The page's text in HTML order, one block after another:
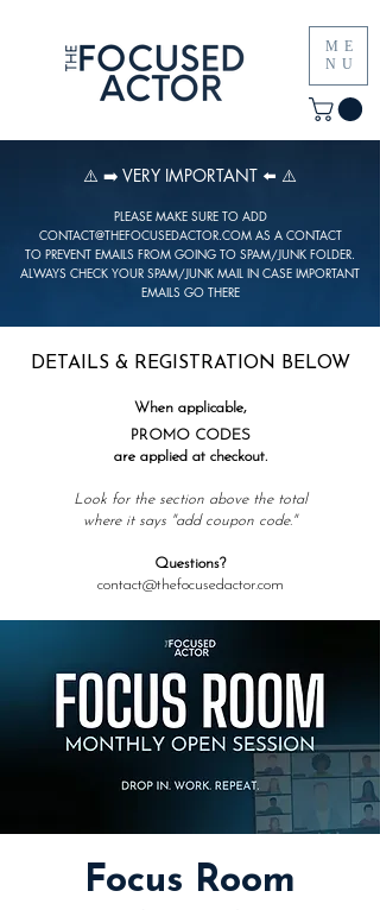
ME
NU
⚠️ ➡️ VERY IMPORTANT ⬅️ ⚠️
PLEASE MAKE SURE TO ADD
CONTACT@THEFOCUSEDACTOR.COMAS A CONTACT
TO PREVENT EMAILS FROM GOING TO SPAM/JUNK FOLDER.
ALWAYS CHECK YOUR SPAM/JUNK MAIL IN CASE IMPORTANT
EMAILS GO THERE
DETAILS & REGISTRATION BELOW
When applicable,
PROMO CODES
are applied at checkout.
Look for the section above the total
where it says "add coupon code."
Questions?
contact@thefocusedactor.com
Focus Room